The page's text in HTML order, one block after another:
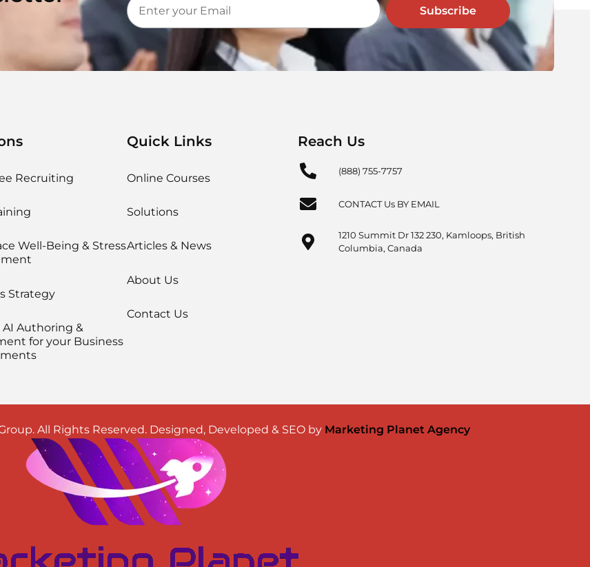
Subscribe
Recruiting
Well-Being & Stress
Strategy
Authoring &
for your Business
Quick Links
Online Courses
Solutions
Articles & News
About Us
Contact Us
Reach Us
(888) 755-7757
CONTACT Us BY EMAIL
1210 Summit Dr 132 230, Kamloops, British
Columbia, Canada
All Rights Reserved. Designed, Developed & SEO by Marketing Planet Agency